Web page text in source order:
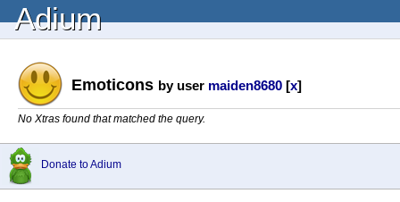
Adium
Emoticons by user maiden8680 [x]
No Xtras found that matched the query.
Donate to Adium